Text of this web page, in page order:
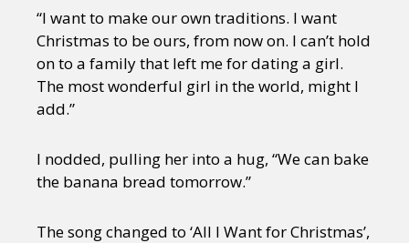
“I want to make our own traditions. I want
Christmas to be ours, from now on. I can’t hold
on to a family that left me for dating a girl.
The most wonderful girl in the world, might I
add.”
I nodded, pulling her into a hug, “We can bake
the banana bread tomorrow.”
The song changed to ‘All I Want for Christmas’,